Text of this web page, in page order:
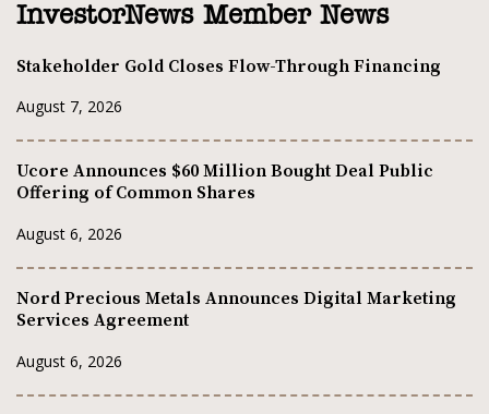
InvestorNews Member News
Stakeholder Gold Closes Flow-Through Financing
August 7, 2026
Ucore Announces $60 Million Bought Deal Public
Offering of Common Shares
August 6, 2026
Nord Precious Metals Announces Digital Marketing
Services Agreement
August 6, 2026